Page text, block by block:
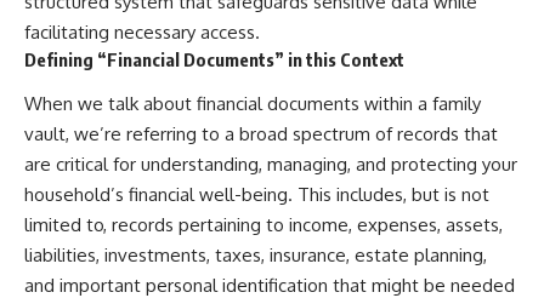
facilitating necessary access.
Defining “Financial Documents” in this Context
When we talk about financial documents within a family
vault, we’re referring to a broad spectrum of records that
are critical for understanding, managing, and protecting your
household’s financial well-being. This includes, but is not
limited to, records pertaining to income, expenses, assets,
liabilities, investments, taxes, insurance, estate planning,
and important personal identification that might be needed